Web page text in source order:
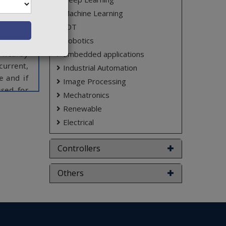
their
is
and if
for
Machine Learning
IOT
Robotics
Embedded applications
Industrial Automation
Image Processing
Mechatronics
Renewable
Electrical
Controllers
Others